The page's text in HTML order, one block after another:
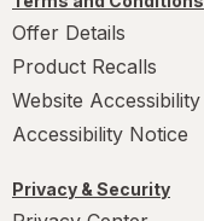
Offer Details
Product Recalls
Website Accessibility
Accessibility Notice
Privacy & Security